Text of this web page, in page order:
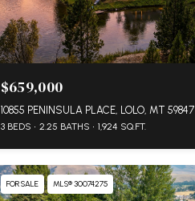
$659,000
10855 PENINSULA PLACE, LOLO, MT 59847
3 BEDS 2.25 BATHS 1,924 SQ.FT.
FOR SALE MLS® 30074275